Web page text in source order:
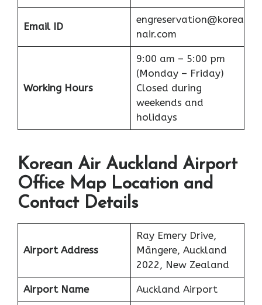
Email ID
engreservation@korea
nair.com
Working Hours
9:00 am – 5:00 pm
(Monday – Friday)
Closed during
weekends and
holidays
Korean Air Auckland Airport
Office Map Location and
Contact Details
Airport Address
Ray Emery Drive,
Māngere, Auckland
2022, New Zealand
Airport Name Auckland Airport